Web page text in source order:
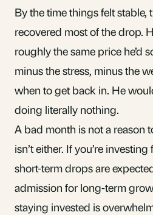
By the time things felt stable,
recovered most of the drop.
roughly the same price he’d
minus the stress, minus the
when to get back in. He
doing literally nothing.
A bad month is not a reason
isn’t either. If you’re
short-term drops are
admission for long-term
staying invested is